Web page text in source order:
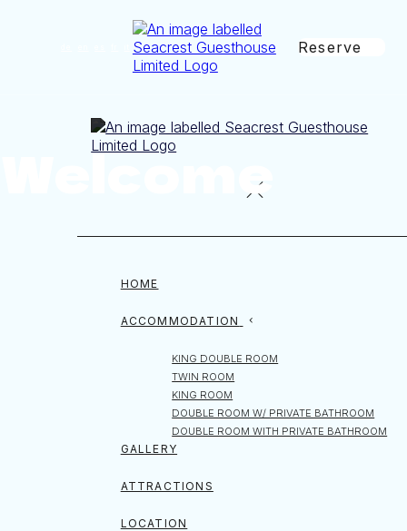
Reserve
HOME
ACCOMMODATION
KING DOUBLE ROOM
TWIN ROOM
KING ROOM
DOUBLE ROOM W/ PRIVATE BATHROOM
DOUBLE ROOM WITH PRIVATE BATHROOM
GALLERY
ATTRACTIONS
LOCATION
Welcome